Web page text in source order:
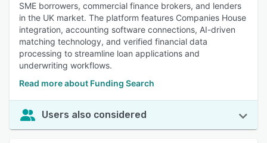
SME borrowers, commercial finance brokers, and lenders
in the UK market. The platform features Companies House
integration, accounting software connections, AI-driven
matching technology, and verified financial data
processing to streamline loan applications and
underwriting workflows.
Read more about Funding Search
Users also considered